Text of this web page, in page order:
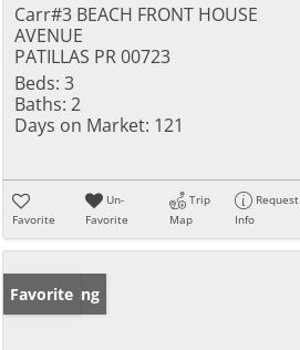
Carr#3 BEACH FRONT HOUSE
AVENUE
PATILLAS PR 00723
Beds: 3
Baths: 2
Days on Market: 121
Favorite
Un-
Favorite
Trip
Map
Request
Info
New Listing
Favorite